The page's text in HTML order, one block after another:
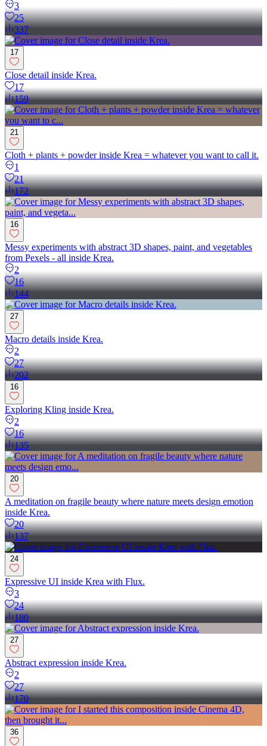
3
25
337
17
Close detail inside Krea.
17
159
21
Cloth + plants + powder inside Krea = whatever you want to call it.
1
21
172
16
Messy experiments with abstract 3D shapes, paint, and vegetables
from Pexels - all inside Krea.
2
16
144
27
Macro details inside Krea.
2
27
202
16
Exploring Kling inside Krea.
2
16
135
20
A meditation on fragile beauty where nature meets design emotion
inside Krea.
20
137
24
Expressive UI inside Krea with Flux.
3
24
180
27
Abstract expression inside Krea.
2
27
170
36